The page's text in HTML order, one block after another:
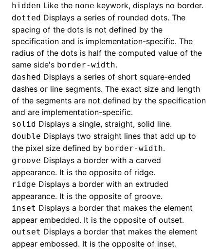
hidden Like the none keywork, displays no border.
dotted Displays a series of rounded dots. The
spacing of the dots is not defined by the
specification and is implementation-specific. The
radius of the dots is half the computed value of the
same side's border-width.
dashed Displays a series of short square-ended
dashes or line segments. The exact size and length
of the segments are not defined by the specification
and are implementation-specific.
solid Displays a single, straight, solid line.
double Displays two straight lines that add up to
the pixel size defined by border-width.
groove Displays a border with a carved
appearance. It is the opposite of ridge.
ridge Displays a border with an extruded
appearance. It is the opposite of groove.
inset Displays a border that makes the element
appear embedded. It is the opposite of outset.
outset Displays a border that makes the element
appear embossed. It is the opposite of inset.